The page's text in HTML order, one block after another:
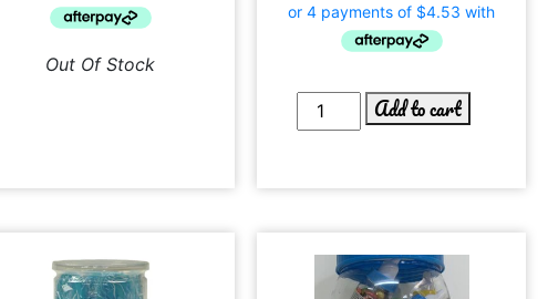
Out Of Stock
Add to cart